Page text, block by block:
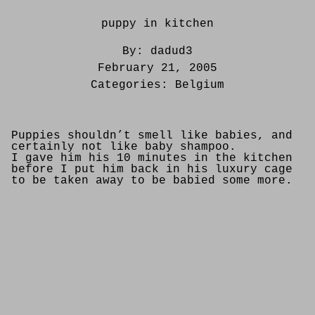
puppy in kitchen
By: dadud3
February 21, 2005
Categories: Belgium
Puppies shouldn’t smell like babies, and
certainly not like baby shampoo.
I gave him his 10 minutes in the kitchen
before I put him back in his luxury cage
to be taken away to be babied some more.